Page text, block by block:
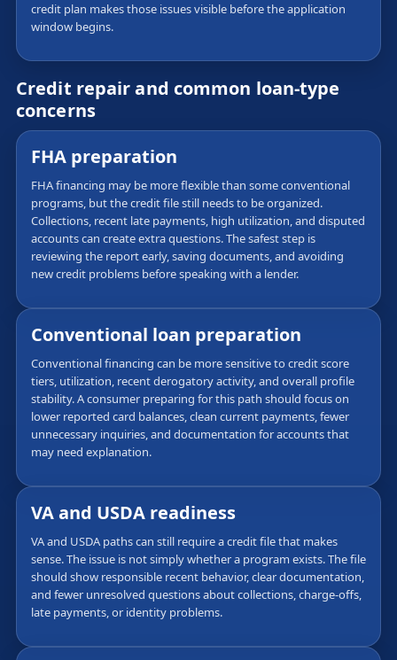
credit plan makes those issues visible before the application
window begins.
Credit repair and common loan-type
concerns
FHA preparation
FHA financing may be more flexible than some conventional
programs, but the credit file still needs to be organized.
Collections, recent late payments, high utilization, and disputed
accounts can create extra questions. The safest step is
reviewing the report early, saving documents, and avoiding
new credit problems before speaking with a lender.
Conventional loan preparation
Conventional financing can be more sensitive to credit score
tiers, utilization, recent derogatory activity, and overall profile
stability. A consumer preparing for this path should focus on
lower reported card balances, clean current payments, fewer
unnecessary inquiries, and documentation for accounts that
may need explanation.
VA and USDA readiness
VA and USDA paths can still require a credit file that makes
sense. The issue is not simply whether a program exists. The file
should show responsible recent behavior, clear documentation,
and fewer unresolved questions about collections, charge-offs,
late payments, or identity problems.